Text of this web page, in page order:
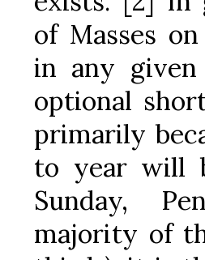
of Masses
in any
optional
primarily
to year will
Sunday,
majority of